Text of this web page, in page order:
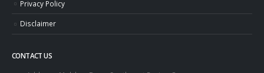
Privacy Policy
Disclaimer
CONTACT US